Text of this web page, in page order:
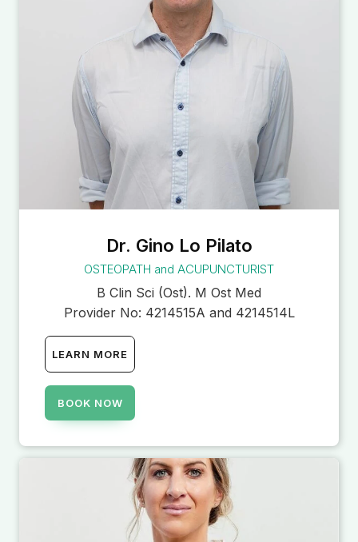
Dr. Gino Lo Pilato
OSTEOPATH and ACUPUNCTURIST
B Clin Sci (Ost). M Ost Med
Provider No: 4214515A and 4214514L
LEARN MORE
BOOK NOW